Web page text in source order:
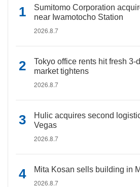
Sumitomo Corporation
near Iwamotocho Station
2026.8.7
Tokyo office rents hit fresh 3-
market tightens
2026.8.7
Hulic acquires second
Vegas
2026.8.7
Mita Kosan sells building in
2026.8.7